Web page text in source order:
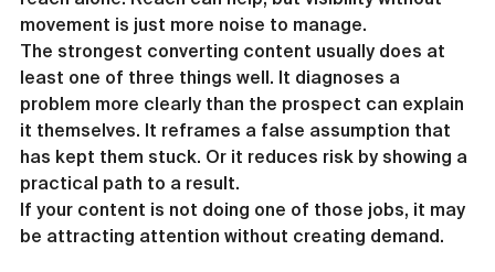
movement is just more noise to manage.
The strongest converting content usually does at
least one of three things well. It diagnoses a
problem more clearly than the prospect can explain
it themselves. It reframes a false assumption that
has kept them stuck. Or it reduces risk by showing a
practical path to a result.
If your content is not doing one of those jobs, it may
be attracting attention without creating demand.